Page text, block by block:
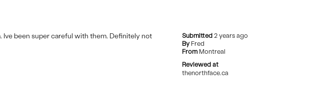
Submitted2 years ago
By Fred
From Montreal
Reviewed at
thenorthface.ca
Ive been super careful with them. Definitely not